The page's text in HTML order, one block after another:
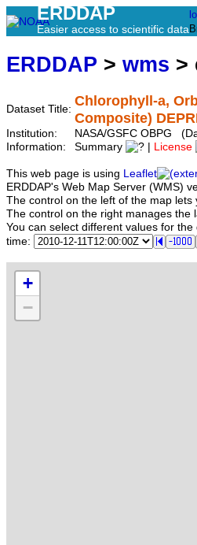
ERDDAP
Easier access to scientific data
ERDDAP > wms >
Dataset Title:
Chlorophyll-a,
Composite)
Institution:
NASA/GSFC OBPG
Information:
Summary License
This web page is using Leaflet
ERDDAP's Web Map Server (WMS)
The control on the left of the map lets
The control on the right manages the
You can select different values for
time:
+
−